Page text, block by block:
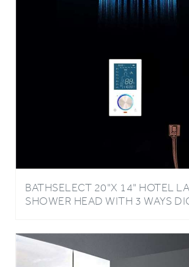
BATHSELECT 20"X 14" HOTEL
SHOWER HEAD WITH 3 WAYS
MIXER & HANDSHOWER